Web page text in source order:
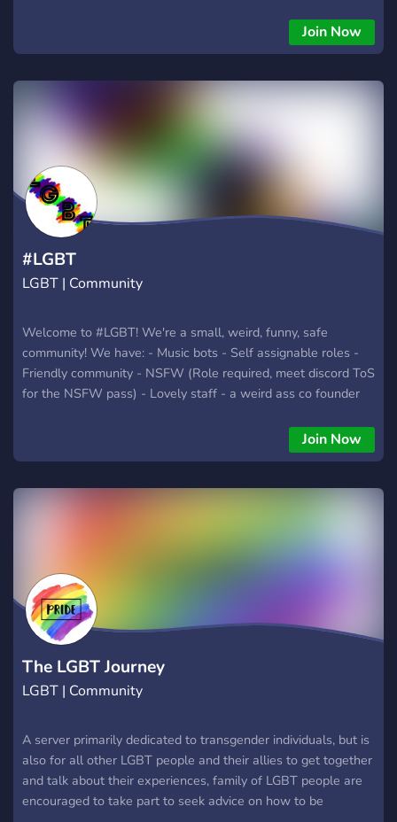
Join Now
#LGBT
LGBT | Community
Welcome to #LGBT! We're a small, weird, funny, safe
community! We have: - Music bots - Self assignable roles -
Friendly community - NSFW (Role required, meet discord ToS
for the NSFW pass) - Lovely staff - a weird ass co founder
Join Now
The LGBT Journey
LGBT | Community
A server primarily dedicated to transgender individuals, but is
also for all other LGBT people and their allies to get together
and talk about their experiences, family of LGBT people are
encouraged to take part to seek advice on how to be